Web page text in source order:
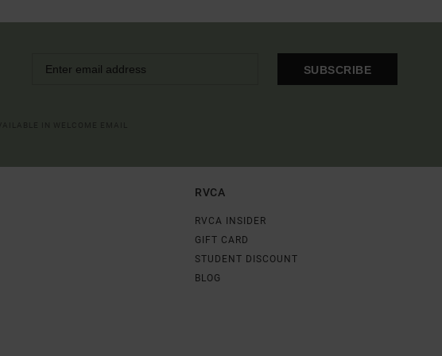
SUBSCRIBE
RVCA
RVCA INSIDER
GIFT CARD
STUDENT DISCOUNT
BLOG